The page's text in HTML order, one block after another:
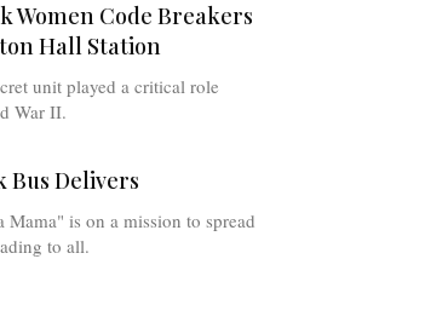
Women Code Breakers
Hall Station
unit played a critical role
War II.
Bus Delivers
Mama" is on a mission to spread
to all.